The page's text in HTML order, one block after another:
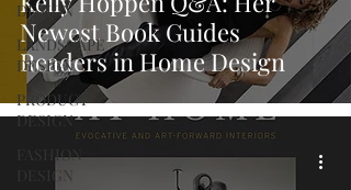
DESIGN
LANDSCAPE
DESIGN
PRODUCT
DESIGN
FASHION
DESIGN
Newest Book Guides
Readers in Home Design